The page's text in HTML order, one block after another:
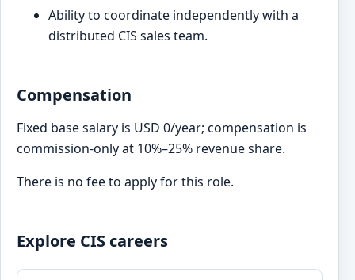
Ability to coordinate independently with a
distributed CIS sales team.
Compensation
Fixed base salary is USD 0/year; compensation is
commission-only at 10%–25% revenue share.
There is no fee to apply for this role.
Explore CIS careers